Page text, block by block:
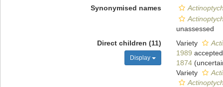
Synonymised names
unassessed
Direct children (11)
Display
Variety
1989
1874 (
Variety